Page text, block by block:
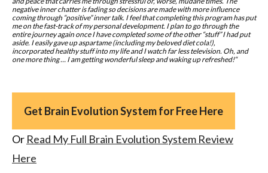
negative inner chatter is fading so decisions are made with more influence
coming through “positive” inner talk. I feel that completing this program has put
me on the fast-track of my personal development. I plan to go through the
entire journey again once I have completed some of the other “stuff” I had put
aside. I easily gave up aspartame (including my beloved diet cola!),
incorporated healthy stuff into my life and I watch far less television. Oh, and
one more thing … I am getting wonderful sleep and waking up refreshed!“
Get Brain Evolution System for Free Here
Or Read My Full Brain Evolution System Review
Here